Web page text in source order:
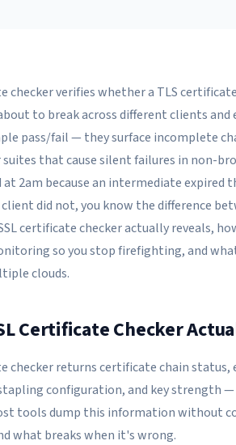
checker verifies whether a TLS
to break across different clients and
pass/fail — they surface incomplete
that cause silent failures in non-
at 2am because an intermediate
did not, you know the difference
certificate checker actually reveals,
so you stop firefighting, and
clouds.
Certificate Checker
checker returns certificate chain
configuration, and key strength
tools dump this information without
what breaks when it's wrong.